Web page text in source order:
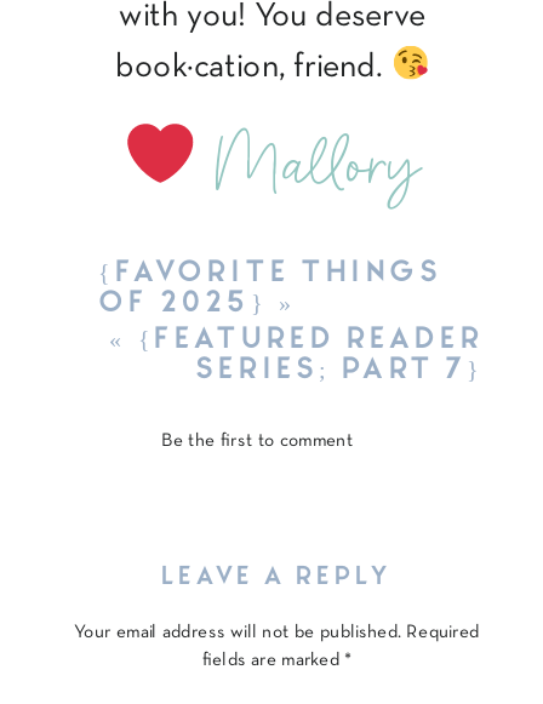
with you! You deserve
book·cation, friend.
Mallory
{FAVORITE THINGS
OF 2025}
»
« {FEATURED READER
SERIES; PART 7}
Be the first to comment
LEAVE A REPLY
Your email address will not be published. Required
fields are marked *